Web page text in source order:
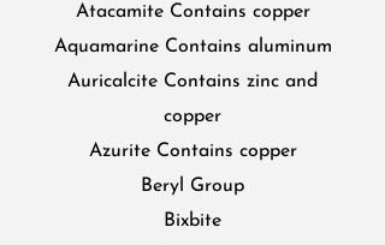
Atacamite Contains copper
Aquamarine Contains aluminum
Auricalcite Contains zinc and
copper
Azurite Contains copper
Beryl Group
Bixbite